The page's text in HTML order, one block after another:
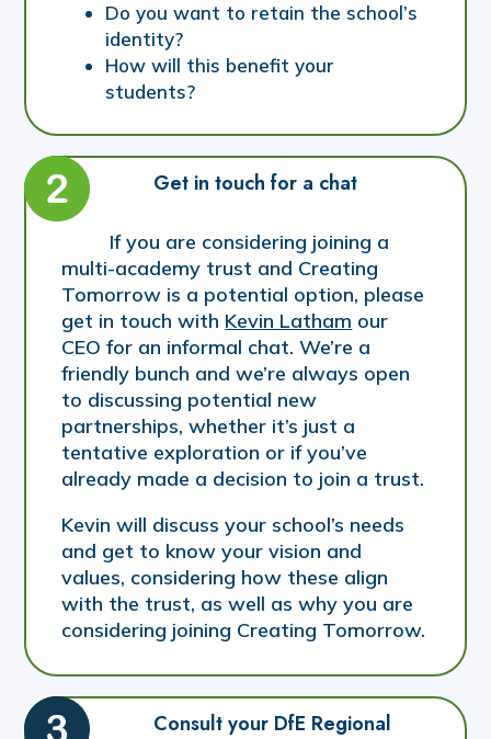
Do you want to retain the school’s
identity?
How will this benefit your
students?
Get in touch for a chat
If you are considering joining a
multi-academy trust and Creating
Tomorrow is a potential option, please
get in touch with Kevin Latham our
CEO for an informal chat. We’re a
friendly bunch and we’re always open
to discussing potential new
partnerships, whether it’s just a
tentative exploration or if you’ve
already made a decision to join a trust.
Kevin will discuss your school’s needs
and get to know your vision and
values, considering how these align
with the trust, as well as why you are
considering joining Creating Tomorrow.
Consult your DfE Regional